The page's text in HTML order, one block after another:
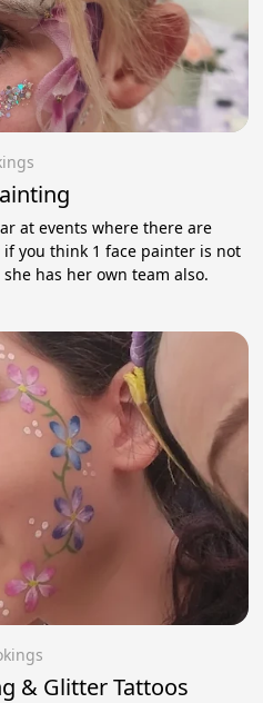
at events where there are
you think 1 face painter is not
has her own team also.
& Glitter Tattoos